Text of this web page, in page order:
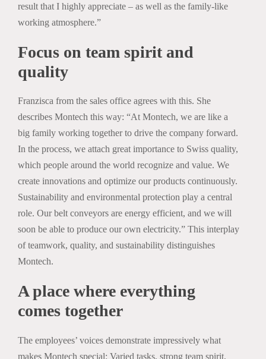
result that I highly appreciate – as well as the family-like
working atmosphere.”
Focus on team spirit and
quality
Franzisca from the sales office agrees with this. She
describes Montech this way: “At Montech, we are like a
big family working together to drive the company forward.
In the process, we attach great importance to Swiss quality,
which people around the world recognize and value. We
create innovations and optimize our products continuously.
Sustainability and environmental protection play a central
role. Our belt conveyors are energy efficient, and we will
soon be able to produce our own electricity.” This interplay
of teamwork, quality, and sustainability distinguishes
Montech.
A place where everything
comes together
The employees’ voices demonstrate impressively what
makes Montech special: Varied tasks, strong team spirit,